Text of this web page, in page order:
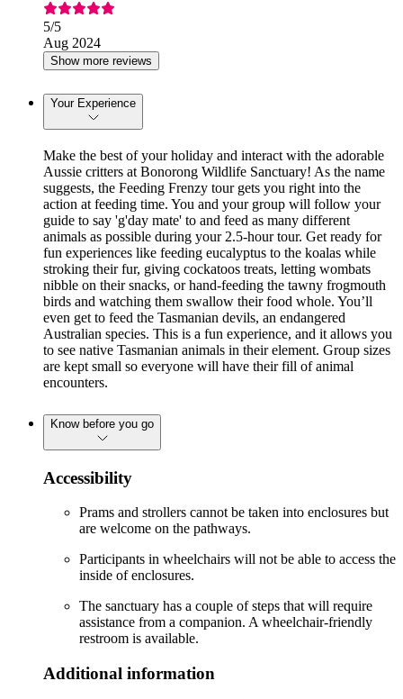
5/5
Aug 2024
Show more reviews
Your Experience
Make the best of your holiday and interact with the adorable
Aussie critters at Bonorong Wildlife Sanctuary! As the name
suggests, the Feeding Frenzy tour gets you right into the
action at feeding time. You and your group will follow your
guide to say 'g'day mate' to and feed as many different
animals as possible during your 2.5-hour tour. Get ready for
fun experiences like feeding eucalyptus to the koalas while
stroking their fur, giving cockatoos treats, letting wombats
nibble on their snacks, or hand-feeding the tawny frogmouth
birds and watching them swallow their food whole. You’ll
even get to feed the Tasmanian devils, an endangered
Australian species. This is a fun experience, and it allows you
to see native Tasmanian animals in their element. Group sizes
are kept small so everyone will have their fill of animal
encounters.
Know before you go
Accessibility
Prams and strollers cannot be taken into enclosures but
are welcome on the pathways.
Participants in wheelchairs will not be able to access the
inside of enclosures.
The sanctuary has a couple of steps that will require
assistance from a companion. A wheelchair-friendly
restroom is available.
Additional information